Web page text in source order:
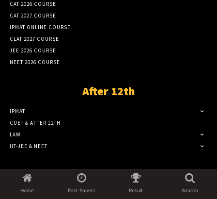
CAT 2026 COURSE
CAT 2027 COURSE
IPMAT ONLINE COURSE
CLAT 2027 COURSE
JEE 2026 COURSE
NEET 2026 COURSE
After 12th
IPMAT
CUET & AFTER 12TH
LAW
IIT-JEE & NEET
Popular Category
CAT EXAM 1299
Home Past Papers Result Search